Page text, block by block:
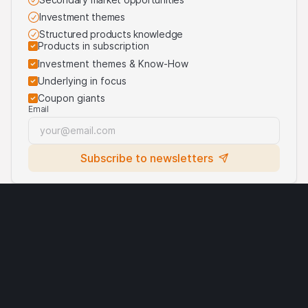
Investment themes
Structured products knowledge
Products in subscription
Investment themes & Know-How
Underlying in focus
Coupon giants
Email
Subscribe to newsletters
the products are linked. For more information, visit our
third-party logos usage